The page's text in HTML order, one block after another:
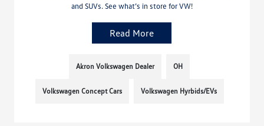
and SUVs. See what’s in store for VW!
Read More
Akron Volkswagen Dealer OH
Volkswagen Concept Cars Volkswagen Hyrbids/EVs